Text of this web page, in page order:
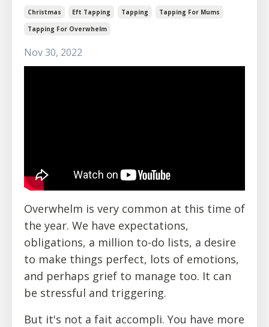
Christmas Eft Tapping Tapping
Tapping For Mums
Tapping For Overwhelm
Nov 30, 2022
Overwhelm is very common at this time of
the year. We have expectations,
obligations, a million to-do lists, a desire
to make things perfect, lots of emotions,
and perhaps grief to manage too. It can
be stressful and triggering.
But it's not a fait accompli. You have more